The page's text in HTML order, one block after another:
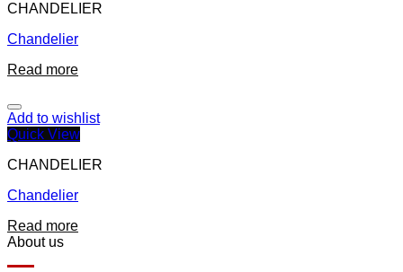
CHANDELIER
Chandelier
Read more
Add to wishlist
Quick View
CHANDELIER
Chandelier
Read more
About us